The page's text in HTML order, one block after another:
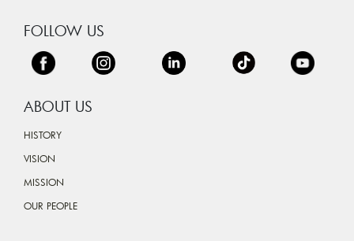
FOLLOW US
ABOUT US
HISTORY
VISION
MISSION
OUR PEOPLE